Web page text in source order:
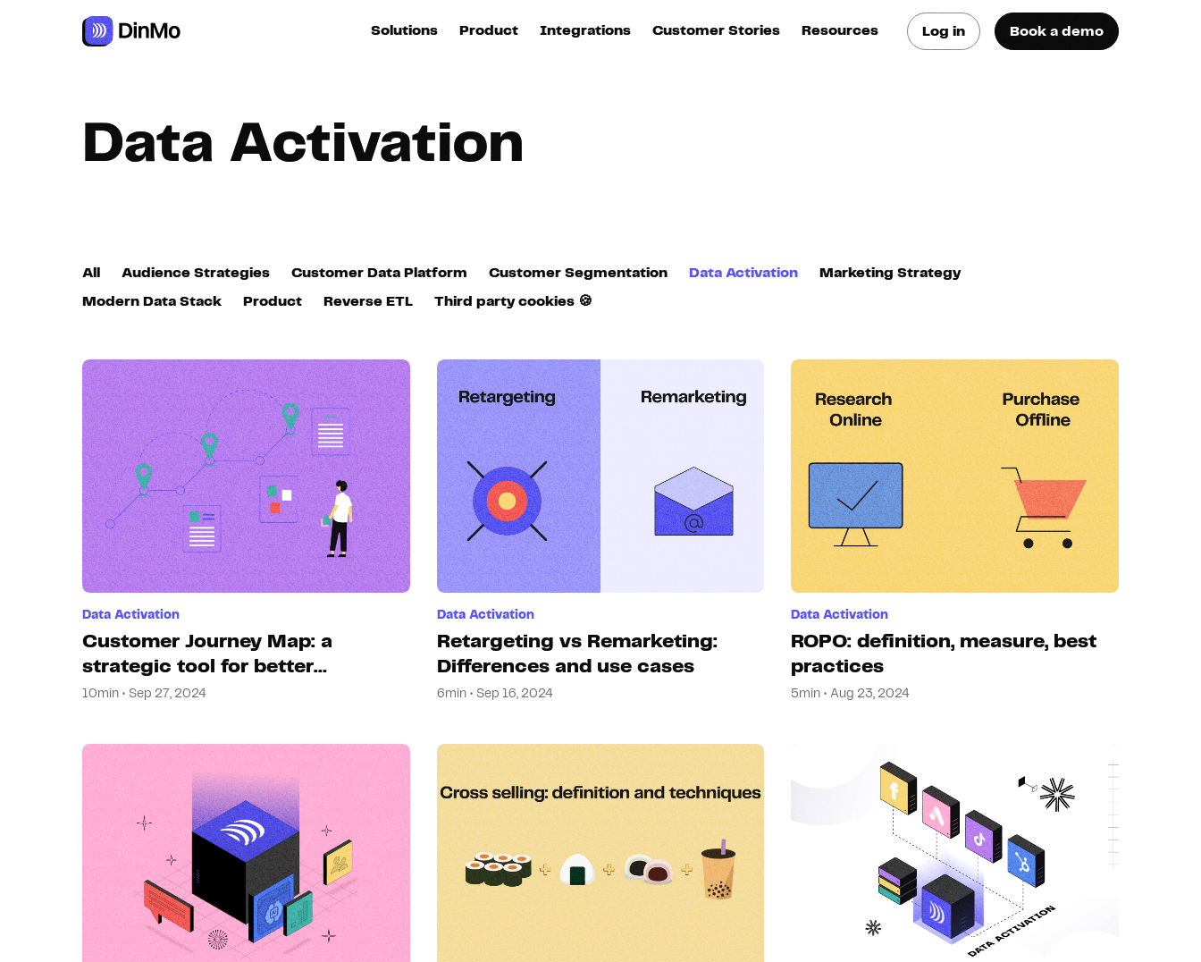
Solutions
For marketing
For data teams
Product
Activation
Customer Hub
Identity
Hosting
Web & App Tracking
Changelog
Integrations Customer Stories Resources
External Resources
Log in Book a demo
Data Activation
All Audience Strategies Customer Data Platform Customer Segmentation Data Activation Marketing Strategy
Modern Data Stack Product Reverse ETL Third party cookies 🍪
Data Activation
Customer Journey Map: a
strategic tool for better
experiences
10min • Sep 27, 2024
Data Activation
Retargeting vs Remarketing:
Differences and use cases
6min • Sep 16, 2024
Data Activation
ROPO: definition, measure, best
practices
5min • Aug 23, 2024